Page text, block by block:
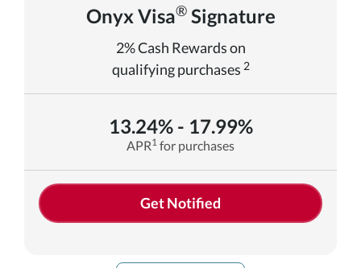
Onyx Visa®Signature
2% Cash Rewards on
qualifying purchases 2
13.24% - 17.99%
APR1 for purchases
Get Notified